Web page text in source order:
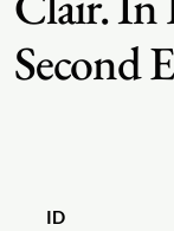
Second
ID